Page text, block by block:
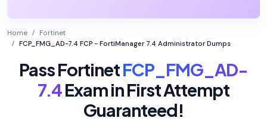
Home
Fortinet
FCP_FMG_AD-7.4 FCP - FortiManager 7.4 Administrator Dumps
Pass FortinetFCP_FMG_AD-
7.4Exam in First Attempt
Guaranteed!